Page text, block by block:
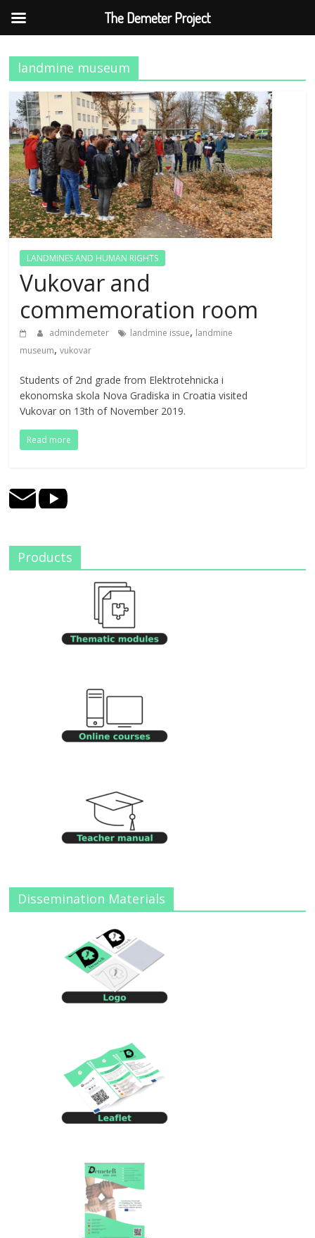
to
content
landmine museum
LANDMINES AND HUMAN RIGHTS
Vukovar and
commemoration room
admindemeter landmine issue, landmine
museum,vukovar
Students of 2nd grade from Elektrotehnicka i
ekonomska skola Nova Gradiska in Croatia visited
Vukovar on 13th of November 2019.
Read more
Products
Dissemination Materials
The Demeter Project